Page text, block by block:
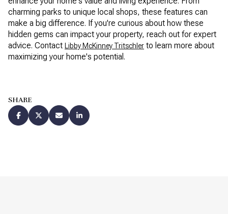
charming parks to unique local shops, these features can
make a big difference. If you're curious about how these
hidden gems can impact your property, reach out for expert
advice. Contact
Libby McKinney Tritschler to learn more about
maximizing your home's potential.
SHARE